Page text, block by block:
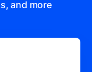
and more